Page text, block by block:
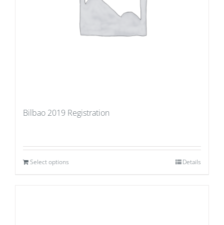
Bilbao 2019 Registration
Select options Details